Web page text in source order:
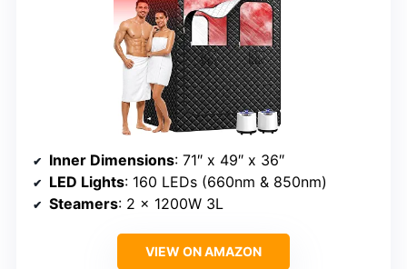
Inner Dimensions: 71″ x 49″ x 36″
LED Lights: 160 LEDs (660nm & 850nm)
Steamers: 2 x 1200W 3L
VIEW ON AMAZON